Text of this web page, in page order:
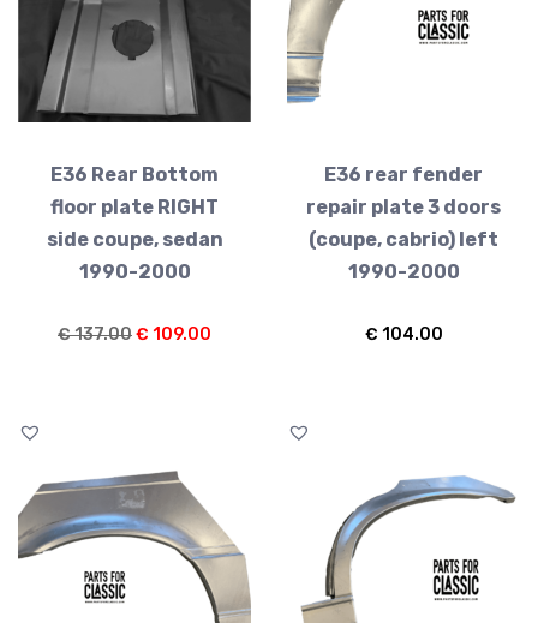
E36 Rear Bottom
floor plate RIGHT
side coupe, sedan
1990-2000
€137.00Original
€ 109.00
€ 109.00.
E36 rear fender
repair plate 3 doors
(coupe, cabrio) left
1990-2000
€ 104.00